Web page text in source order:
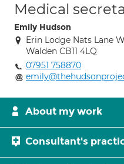
Medical
Emily Hudson
Erin Lodge Nats Lane
Walden CB11 4LQ
07951 758870
About my work
Consultant's